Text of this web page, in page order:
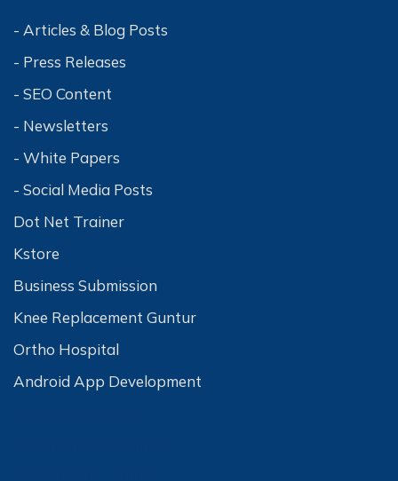
- Articles & Blog Posts
- Press Releases
- SEO Content
- Newsletters
- White Papers
- Social Media Posts
Dot Net Trainer
Kstore
Business Submission
Knee Replacement Guntur
Ortho Hospital
Android App Development